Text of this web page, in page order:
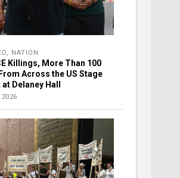
NATION
Killings, More Than 100
Across the US Stage
Delaney Hall